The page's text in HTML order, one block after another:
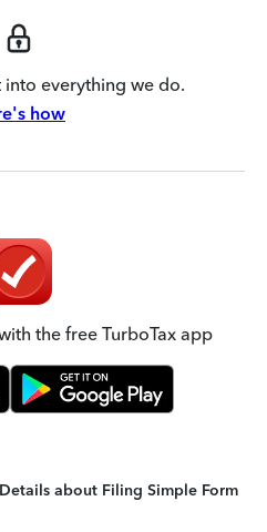
into everything we do.
how
the free TurboTax app
about Filing Simple Form